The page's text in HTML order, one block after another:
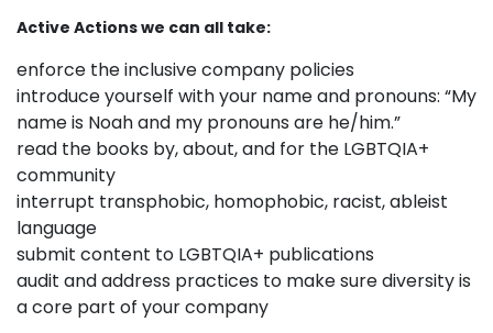
Active Actions we can all take:
enforce the inclusive company policies
introduce yourself with your name and pronouns: “My
name is Noah and my pronouns are he/him.”
read the books by, about, and for the LGBTQIA+
community
interrupt transphobic, homophobic, racist, ableist
language
submit content to LGBTQIA+ publications
audit and address practices to make sure diversity is
a core part of your company